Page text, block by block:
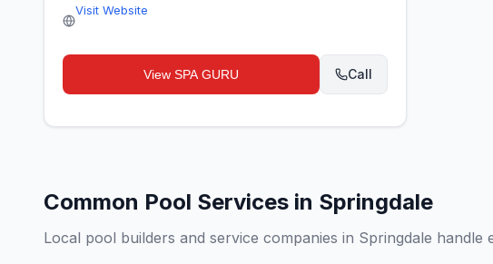
Visit Website
View SPA GURU Call
Common Pool Services in Springdale
Local pool builders and service companies in Springdale handle